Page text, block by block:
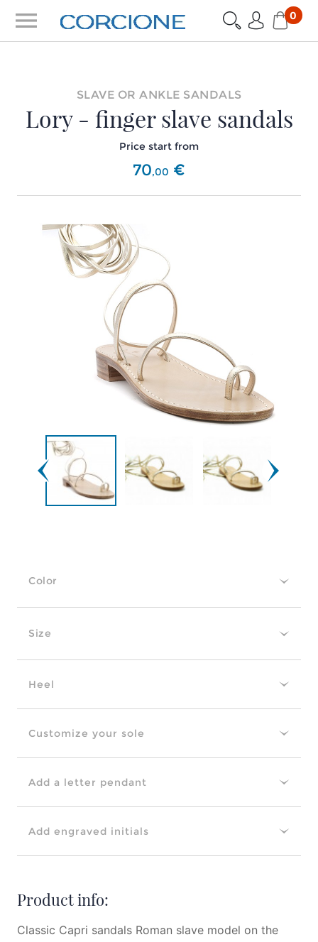
menu 0
SLAVE OR ANKLE SANDALS
Lory - finger slave sandals
Price start from
70,00 €
Color
Size
Heel
Customize your sole
Add a letter pendant
Add engraved initials
Product info:
Classic Capri sandals Roman slave model on the